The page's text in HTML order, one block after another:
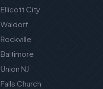
Ellicott City
Waldorf
Rockville
Baltimore
Union NJ
Falls Church